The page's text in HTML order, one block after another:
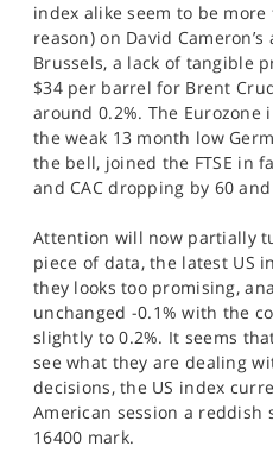
index alike seem to be
reason) on David
Brussels, a lack of tangible
$34 per barrel for Brent
around 0.2%. The
the weak 13 month low
the bell, joined the FTSE in
and CAC dropping by 60
Attention will now partially
piece of data, the latest US
they looks too promising,
unchanged -0.1% with the
slightly to 0.2%. It seems
see what they are dealing
decisions, the US index
American session a reddish
16400 mark.